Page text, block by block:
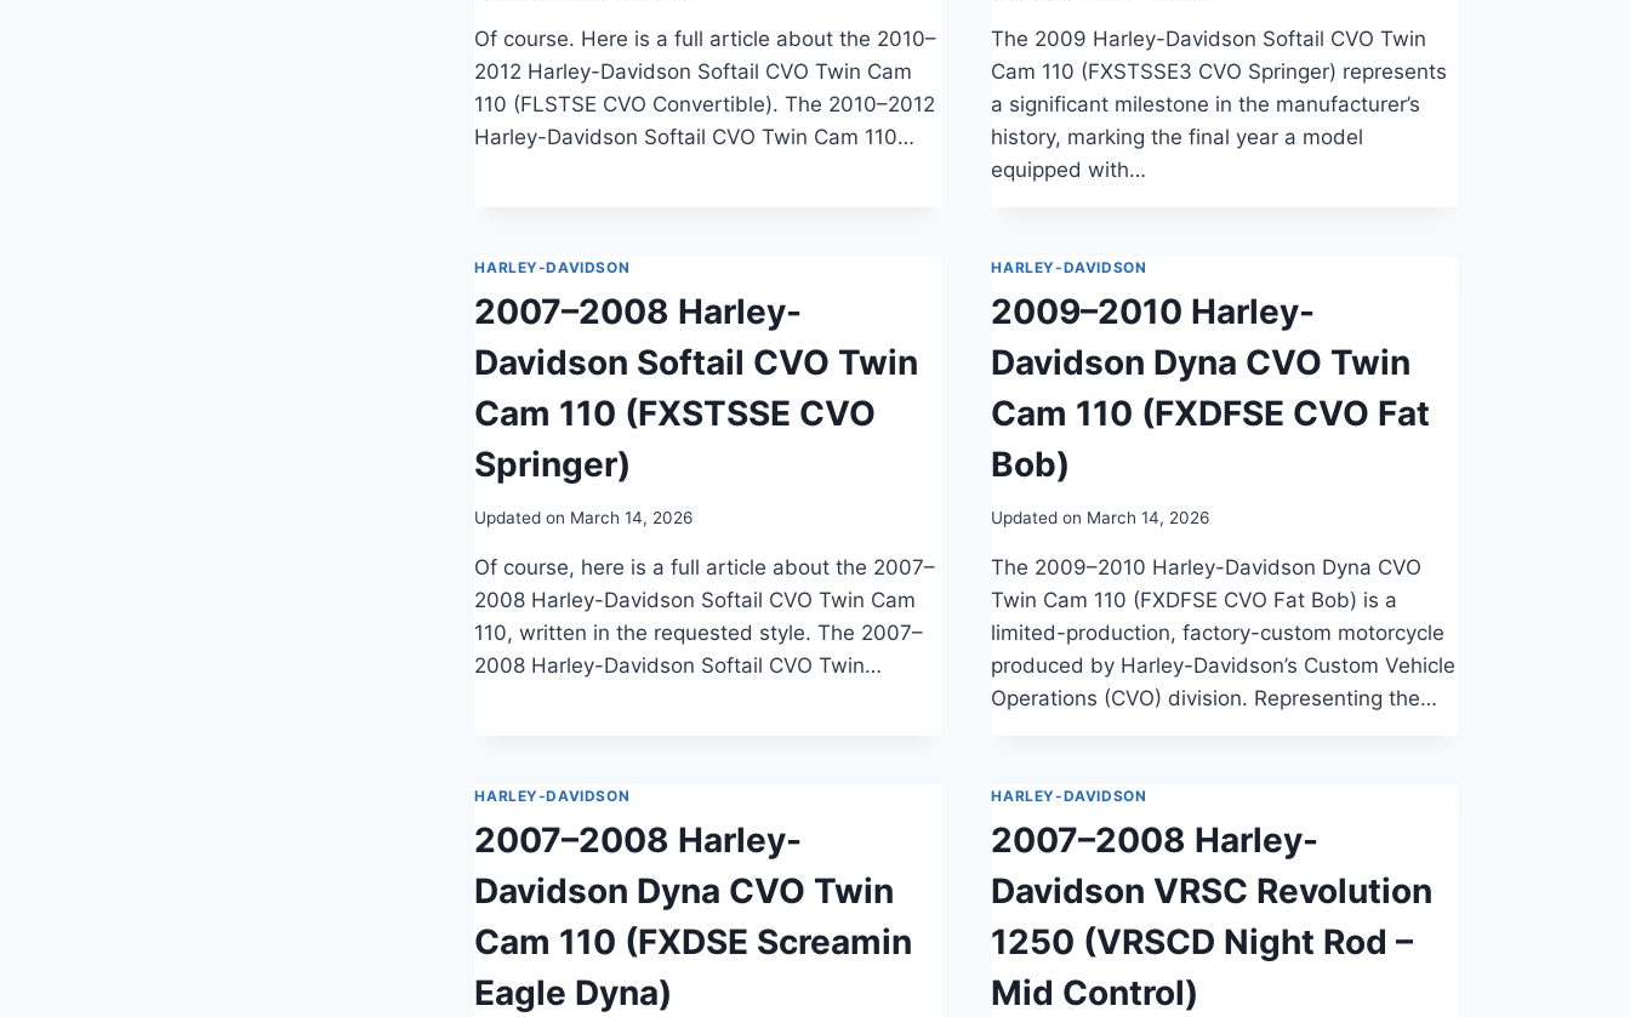
Of course. Here is a full article about the 2010–
2012 Harley-Davidson Softail CVO Twin Cam
110 (FLSTSE CVO Convertible). The 2010–2012
Harley-Davidson Softail CVO Twin Cam 110…
The 2009 Harley-Davidson Softail CVO Twin
Cam 110 (FXSTSSE3 CVO Springer) represents
a significant milestone in the manufacturer’s
history, marking the final year a model
equipped with…
HARLEY-DAVIDSON
2007–2008 Harley-
Davidson Softail CVO Twin
Cam 110 (FXSTSSE CVO
Springer)
Updated on March 14, 2026
Of course, here is a full article about the 2007–
2008 Harley-Davidson Softail CVO Twin Cam
110, written in the requested style. The 2007–
2008 Harley-Davidson Softail CVO Twin…
HARLEY-DAVIDSON
2009–2010 Harley-
Davidson Dyna CVO Twin
Cam 110 (FXDFSE CVO Fat
Bob)
Updated on March 14, 2026
The 2009–2010 Harley-Davidson Dyna CVO
Twin Cam 110 (FXDFSE CVO Fat Bob) is a
limited-production, factory-custom motorcycle
produced by Harley-Davidson’s Custom Vehicle
Operations (CVO) division. Representing the…
HARLEY-DAVIDSON
2007–2008 Harley-
Davidson Dyna CVO Twin
Cam 110 (FXDSE Screamin
Eagle Dyna)
HARLEY-DAVIDSON
2007–2008 Harley-
Davidson VRSC Revolution
1250 (VRSCD Night Rod –
Mid Control)